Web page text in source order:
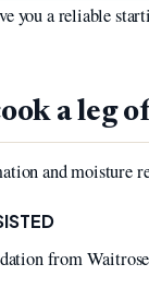
you a reliable
a leg
and moisture
from